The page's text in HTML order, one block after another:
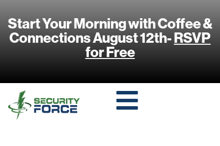
Start Your Morning with Coffee &
Connections August 12th-RSVP
for Free